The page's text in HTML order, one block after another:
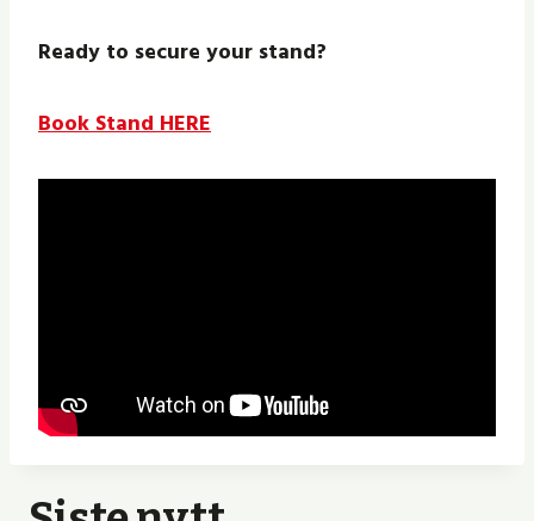
Ready to secure your stand?
Book Stand HERE